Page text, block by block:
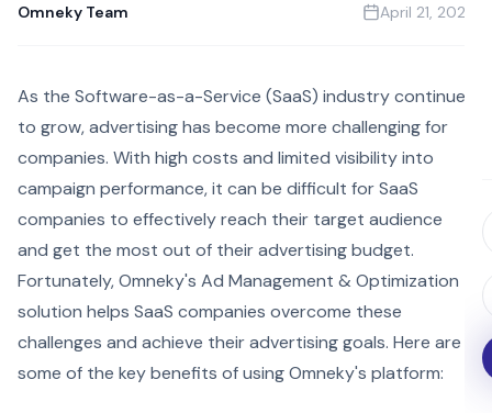
Omneky Team April 21, 2023
As the Software-as-a-Service (SaaS) industry continues
to grow, advertising has become more challenging for
companies. With high costs and limited visibility into
campaign performance, it can be difficult for SaaS
companies to effectively reach their target audience
and get the most out of their advertising budget.
Fortunately, Omneky's Ad Management & Optimization
solution helps SaaS companies overcome these
challenges and achieve their advertising goals. Here are
some of the key benefits of using Omneky's platform: